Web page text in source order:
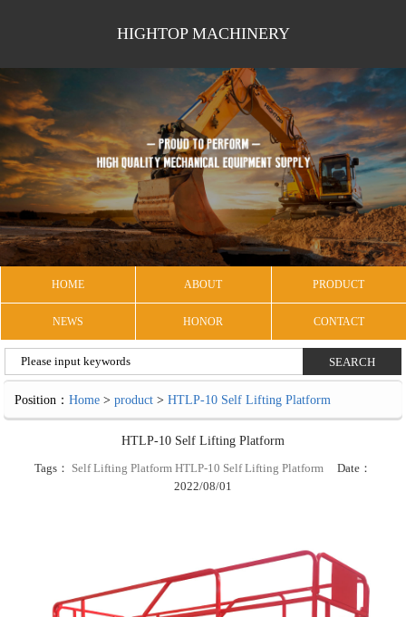
HIGHTOP MACHINERY
HOME ABOUT PRODUCT
NEWS HONOR CONTACT
Position：Home >product >HTLP-10 Self Lifting Platform
HTLP-10 Self Lifting Platform
Tags： Self Lifting Platform HTLP-10 Self Lifting Platform Date：
2022/08/01